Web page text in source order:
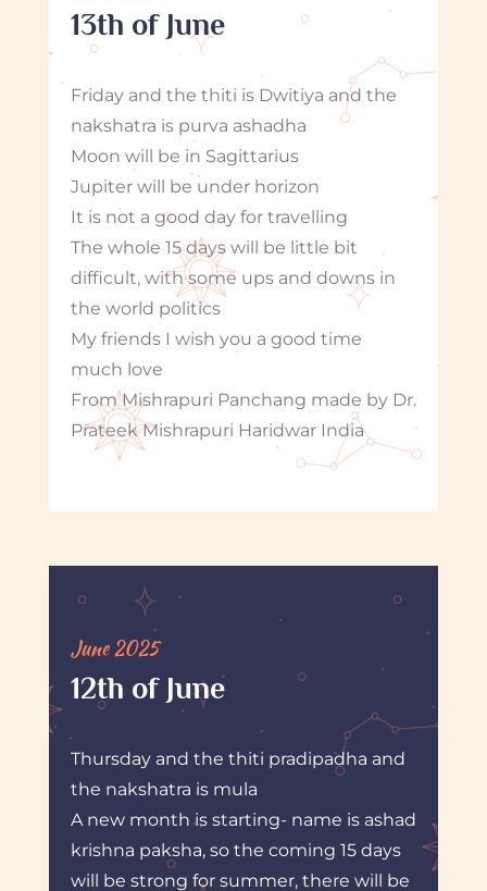
13th of June
Friday and the thiti is Dwitiya and the
nakshatra is purva ashadha
Moon will be in Sagittarius
Jupiter will be under horizon
It is not a good day for travelling
The whole 15 days will be little bit
difficult, with some ups and downs in
the world politics
My friends I wish you a good time
much love
From Mishrapuri Panchang made by Dr.
Prateek Mishrapuri Haridwar India
June 2025
12th of June
Thursday and the thiti pradipadha and
the nakshatra is mula
A new month is starting- name is ashad
krishna paksha, so the coming 15 days
will be strong for summer, there will be